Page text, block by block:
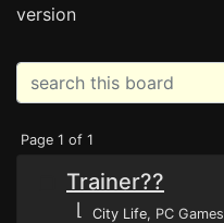
version
Page 1 of 1
Trainer??
⌊ City Life, PC Games